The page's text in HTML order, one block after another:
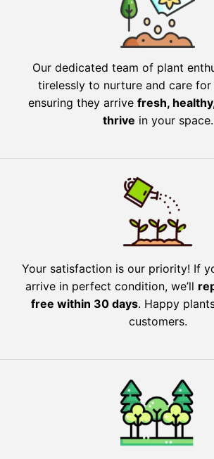
Our dedicated team of plant
tirelessly to nurture and care
ensuring they arrive fresh,
thrive in your space.
Your satisfaction is our priority! If
arrive in perfect condition, we’ll
free within 30 days. Happy
customers.